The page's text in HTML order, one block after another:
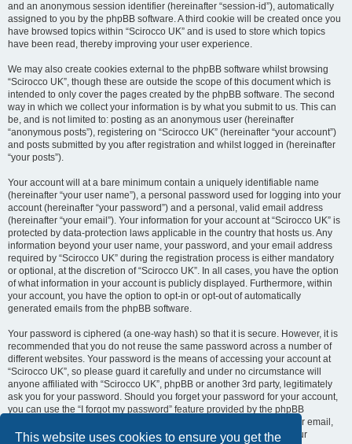
This website uses cookies to ensure you get the
and an anonymous session identifier (hereinafter “session-id”), automatically
assigned to you by the phpBB software. A third cookie will be created once you
have browsed topics within “Scirocco UK” and is used to store which topics
have been read, thereby improving your user experience.
We may also create cookies external to the phpBB software whilst browsing
“Scirocco UK”, though these are outside the scope of this document which is
intended to only cover the pages created by the phpBB software. The second
way in which we collect your information is by what you submit to us. This can
be, and is not limited to: posting as an anonymous user (hereinafter
“anonymous posts”), registering on “Scirocco UK” (hereinafter “your account”)
and posts submitted by you after registration and whilst logged in (hereinafter
“your posts”).
Your account will at a bare minimum contain a uniquely identifiable name
(hereinafter “your user name”), a personal password used for logging into your
account (hereinafter “your password”) and a personal, valid email address
(hereinafter “your email”). Your information for your account at “Scirocco UK” is
protected by data-protection laws applicable in the country that hosts us. Any
information beyond your user name, your password, and your email address
required by “Scirocco UK” during the registration process is either mandatory
or optional, at the discretion of “Scirocco UK”. In all cases, you have the option
of what information in your account is publicly displayed. Furthermore, within
your account, you have the option to opt-in or opt-out of automatically
generated emails from the phpBB software.
Your password is ciphered (a one-way hash) so that it is secure. However, it is
recommended that you do not reuse the same password across a number of
different websites. Your password is the means of accessing your account at
“Scirocco UK”, so please guard it carefully and under no circumstance will
anyone affiliated with “Scirocco UK”, phpBB or another 3rd party, legitimately
ask you for your password. Should you forget your password for your account,
you can use the “I forgot my password” feature provided by the phpBB
software. This process will ask you to submit your user name and your email,
then the phpBB software will generate a new password to reclaim your